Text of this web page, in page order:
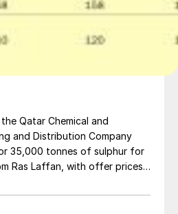
Qatar Chemical and
and Distribution Company
35,000 tonnes of sulphur for
Ras Laffan, with offer prices
received at multiple levels,
initially anticipating awards